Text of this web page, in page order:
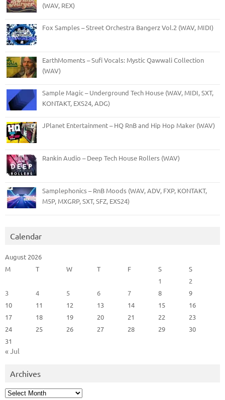
(WAV, REX)
Fox Samples – Street Orchestra Bangerz Vol.2 (WAV, MIDI)
EarthMoments – Sufi Vocals: Mystic Qawwali Collection
(WAV)
Sample Magic – Underground Tech House (WAV, MIDI, SXT,
KONTAKT, EXS24, ADG)
JPlanet Entertainment – HQ RnB and Hip Hop Maker (WAV)
Rankin Audio – Deep Tech House Rollers (WAV)
Samplephonics – RnB Moods (WAV, ADV, FXP, KONTAKT,
M5P, MXGRP, SXT, SFZ, EXS24)
Calendar
August 2026
M
T W T F S
S
1
2
3
4 5 6 7 8
9
10
11 12 13 14 15
16
17
18 19 20 21 22
23
24
25 26 27 28 29
30
31
« Jul
Archives
Archives